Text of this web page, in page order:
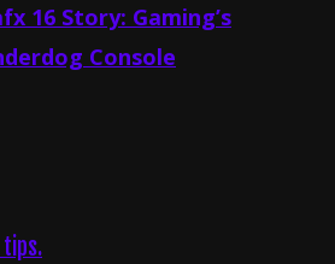
16 Story: Gaming’s
Console
tips.